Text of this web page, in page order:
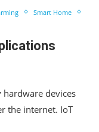
Smart Home
hardware devices
the internet. IoT